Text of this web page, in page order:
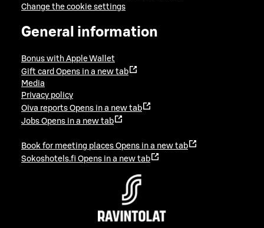
Change the cookie settings
General information
Bonus with Apple Wallet
Gift card Opens in a new tab
Media
Privacy policy
Oiva reports Opens in a new tab
Jobs Opens in a new tab
Book for meeting places Opens in a new tab
Sokoshotels.fi Opens in a new tab